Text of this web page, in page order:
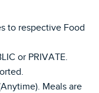
to respective Food
or PRIVATE.
Meals are